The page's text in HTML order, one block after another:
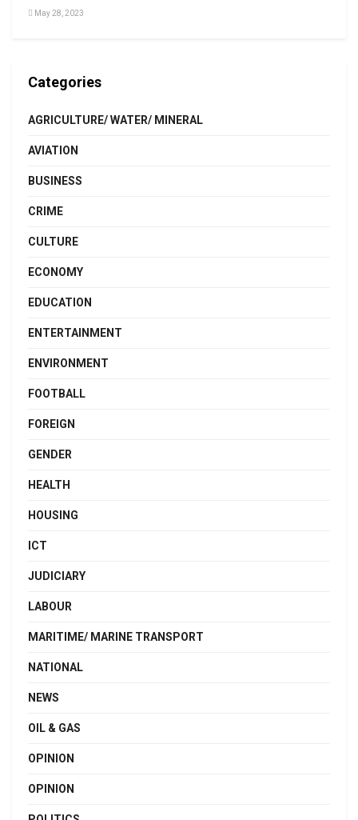
May 28, 2023
Categories
AGRICULTURE/ WATER/ MINERAL
AVIATION
BUSINESS
CRIME
CULTURE
ECONOMY
EDUCATION
ENTERTAINMENT
ENVIRONMENT
FOOTBALL
FOREIGN
GENDER
HEALTH
HOUSING
ICT
JUDICIARY
LABOUR
MARITIME/ MARINE TRANSPORT
NATIONAL
NEWS
OIL & GAS
OPINION
OPINION